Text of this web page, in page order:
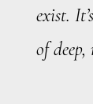
exist.
of